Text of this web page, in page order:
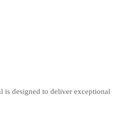
designed to deliver exceptional